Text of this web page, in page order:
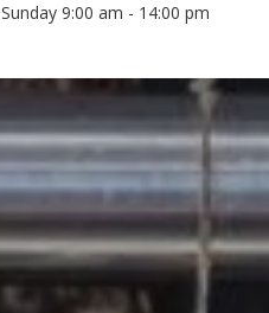
Sunday 9:00 am - 14:00 pm